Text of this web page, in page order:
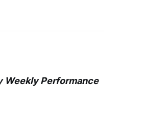
Weekly Performance